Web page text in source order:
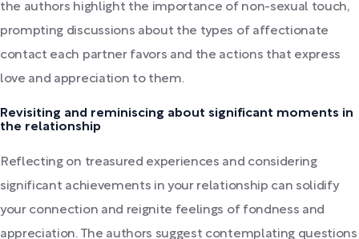
the authors highlight the importance of non-sexual touch,
prompting discussions about the types of affectionate
contact each partner favors and the actions that express
love and appreciation to them.
Revisiting and reminiscing about significant moments in
the relationship
Reflecting on treasured experiences and considering
significant achievements in your relationship can solidify
your connection and reignite feelings of fondness and
appreciation. The authors suggest contemplating questions